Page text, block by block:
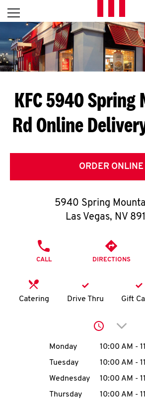
Skip to content
L
E
T
S
G
E
T
O
K
account
MENU
Open mobile menu
Return to Nav
KFC 5940 Spring
Rd Online
ORDER ONLINE
5940 Spring
Las Vegas, NV
CALL DIRECTIONS
Catering Drive Thru Gift
Click
Day of the Week
Monday 10:00 AM -
Tuesday
10:00 AM -
Wednesday
10:00 AM -
Thursday
10:00 AM -